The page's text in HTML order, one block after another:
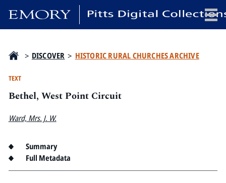
x
> DISCOVER > HISTORIC RURAL CHURCHES ARCHIVE
TEXT
Bethel, West Point Circuit
Ward, Mrs. J. W.
Summary
Full Metadata